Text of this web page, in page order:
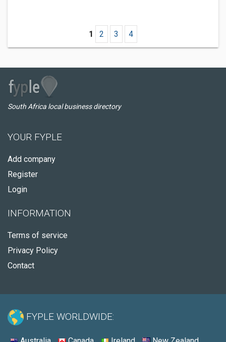
1 2 3 4
South Africa local business directory
YOUR FYPLE
Add company
Register
Login
INFORMATION
Terms of service
Privacy Policy
Contact
FYPLE WORLDWIDE: